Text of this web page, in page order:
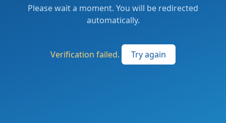
Please wait a moment. You will be redirected
automatically.
Verification failed. Try again